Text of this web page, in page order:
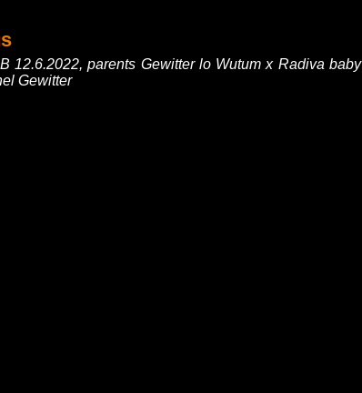
12.6.2022, parents Gewitter lo Wutum x Radiva baby
Gewitter